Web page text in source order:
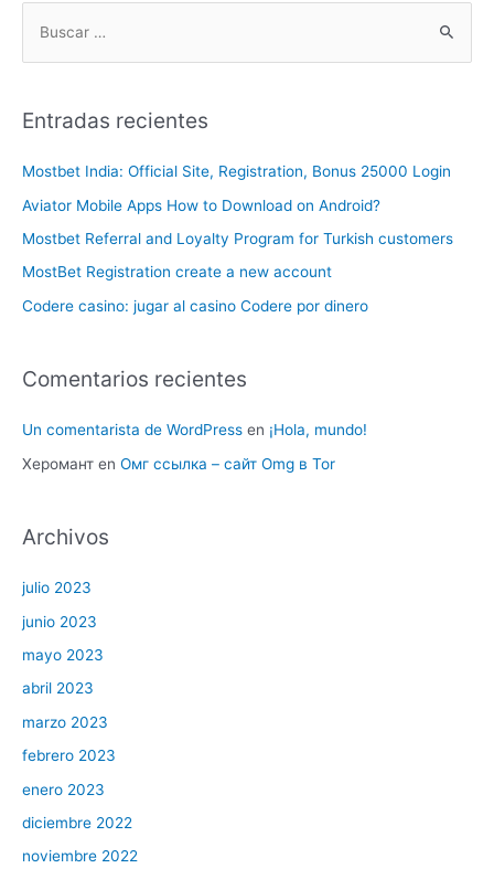
Entradas recientes
Mostbet India: Official Site, Registration, Bonus 25000 Login
Aviator Mobile Apps How to Download on Android?
Mostbet Referral and Loyalty Program for Turkish customers
MostBet Registration create a new account
Codere casino: jugar al casino Codere por dinero
Comentarios recientes
Un comentarista de WordPress en ¡Hola, mundo!
Херомант en Омг ссылка – сайт Omg в Tor
Archivos
julio 2023
junio 2023
mayo 2023
abril 2023
marzo 2023
febrero 2023
enero 2023
diciembre 2022
noviembre 2022